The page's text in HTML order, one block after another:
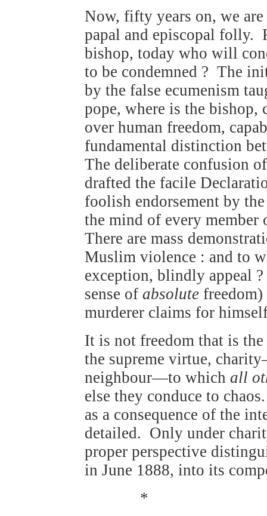
Now, fifty years on, we
papal and episcopal folly.
bishop, today who will
to be condemned ? The
by the false ecumenism
pope, where is the bishop,
over human freedom,
fundamental distinction
The deliberate confusion
drafted the facile
foolish endorsement by
the mind of every
There are mass
Muslim violence : and to
exception, blindly appeal
sense of absolutefreedom)
murderer claims for
It is not freedom that is
the supreme virtue,
neighbour—to which all
else they conduce to
as a consequence of the
detailed. Only under
proper perspective
in June 1888, into its
*